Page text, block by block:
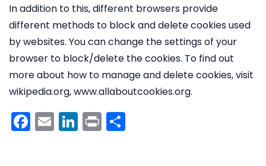
In addition to this, different browsers provide
different methods to block and delete cookies used
by websites. You can change the settings of your
browser to block/delete the cookies. To find out
more about how to manage and delete cookies, visit
wikipedia.org, www.allaboutcookies.org.
Facebook
EmailLinkedIn
Print